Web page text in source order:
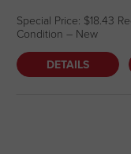
Special Price: $18.43
Condition – New
DETAILS